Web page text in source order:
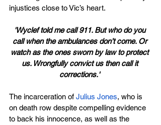
injustices close to Vic’s heart.
'Wyclef told me call 911. But who do you
call when the ambulances don’t come. Or
watch as the ones sworn by law to protect
us. Wrongfully convict us then call it
corrections.'
The incarceration of Julius Jones, who is
on death row despite compelling evidence
to back his innocence, as well as the